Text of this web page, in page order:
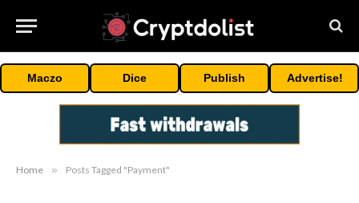
Maczo Dice Publish Advertise!
Home » Posts Tagged "Payment"